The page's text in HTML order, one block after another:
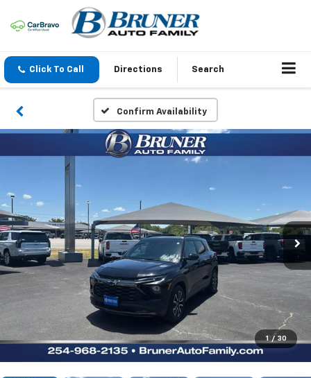
Click To Call Directions Search
Confirm Availability
1 / 30